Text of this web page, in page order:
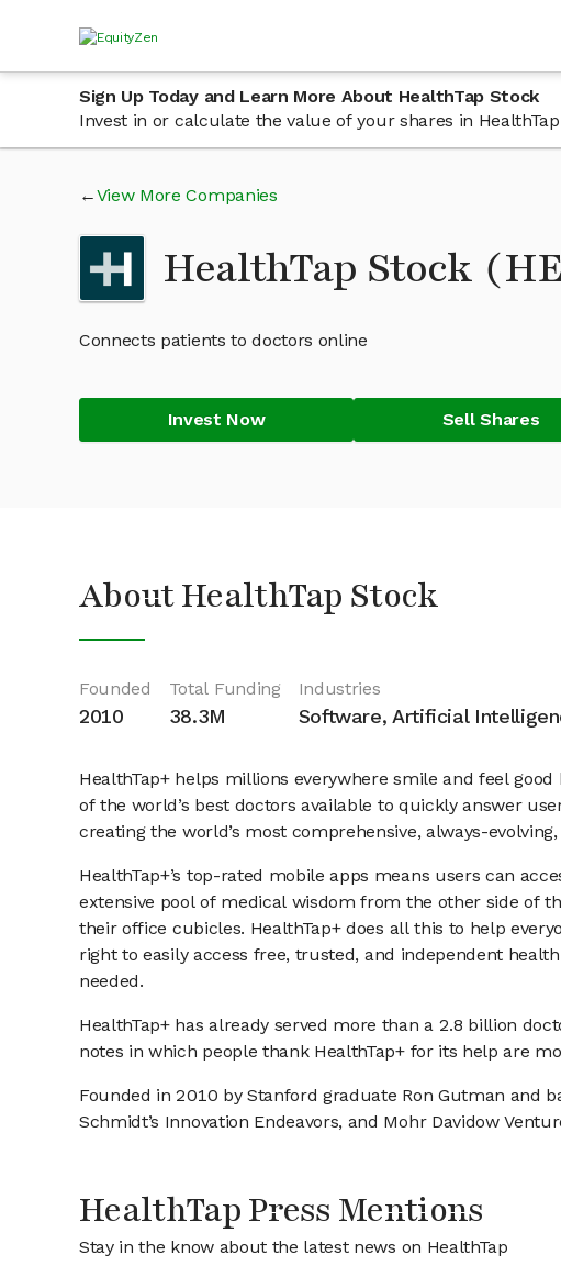
Sign Up Today and Learn More About HealthTap Stock
Invest in or calculate the value of your shares in
View More Companies
HealthTap Stock
Connects patients to doctors online
Invest Now Sell Shares
About HealthTap Stock
Founded
2010
Total Funding
38.3M
Industries
Software, Artificial
HealthTap+ helps millions everywhere smile and feel
of the world’s best doctors available to quickly answer
creating the world’s most comprehensive, always-
HealthTap+’s top-rated mobile apps means users can
extensive pool of medical wisdom from the other side of
their office cubicles. HealthTap+ does all this to help
right to easily access free, trusted, and independent
needed.
HealthTap+ has already served more than a 2.8 billion
notes in which people thank HealthTap+ for its help are
Founded in 2010 by Stanford graduate Ron Gutman and
Schmidt’s Innovation Endeavors, and Mohr Davidow
HealthTap Press Mentions
Stay in the know about the latest news on HealthTap